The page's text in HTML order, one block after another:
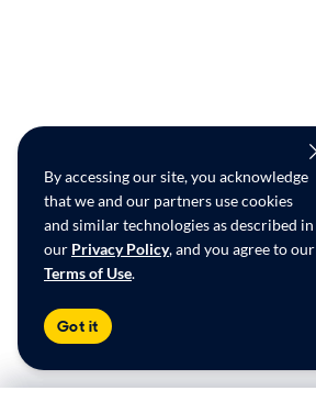
By accessing our site, you acknowledge
that we and our partners use cookies
and similar technologies as described in
our Privacy Policy, and you agree to our
Terms of Use.
Got it